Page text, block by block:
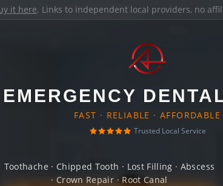
it here. Links to independent local providers, no
EMERGENCY
FAST · RELIABLE · AFFORDABLE
Trusted Local Service
Toothache · Chipped Tooth · Lost Filling · Abscess
· Crown Repair · Root Canal